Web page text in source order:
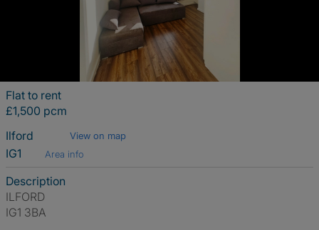
Flat to rent
£1,500 pcm
Ilford
View on map
IG1 Area info
Description
ILFORD
IG1 3BA